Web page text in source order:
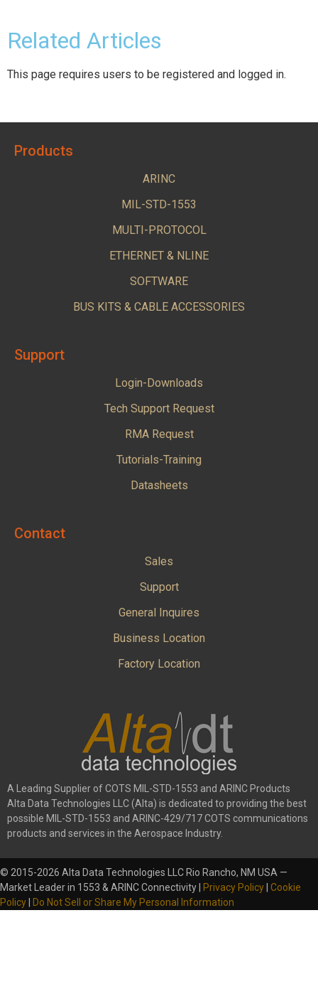
Related Articles
This page requires users to be registered and logged in.
Products
ARINC
MIL-STD-1553
MULTI-PROTOCOL
ETHERNET & NLINE
SOFTWARE
BUS KITS & CABLE ACCESSORIES
Support
Login-Downloads
Tech Support Request
RMA Request
Tutorials-Training
Datasheets
Contact
Sales
Support
General Inquires
Business Location
Factory Location
A Leading Supplier of COTS MIL-STD-1553 and ARINC Products
Alta Data Technologies LLC (Alta) is dedicated to providing the best
possible MIL-STD-1553 and ARINC-429/717 COTS communications
products and services in the Aerospace Industry.
© 2015-2026 Alta Data Technologies LLC Rio Rancho, NM USA —
Market Leader in 1553 & ARINC Connectivity |
Privacy Policy Cookie
Policy
Do Not Sell or Share My Personal Information